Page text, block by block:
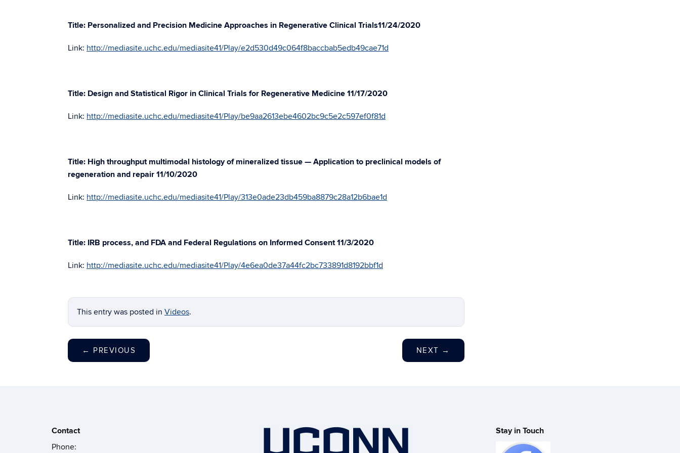
Title: Personalized and Precision Medicine Approaches in Regenerative Clinical Trials11/24/2020
Link: http://mediasite.uchc.edu/mediasite41/Play/e2d530d49c064f8baccbab5edb49cae71d
Title: Design and Statistical Rigor in Clinical Trials for Regenerative Medicine 11/17/2020
Link: http://mediasite.uchc.edu/mediasite41/Play/be9aa2613ebe4602bc9c5e2c597ef0f81d
Title: High throughput multimodal histology of mineralized tissue — Application to preclinical models of
regeneration and repair 11/10/2020
Link: http://mediasite.uchc.edu/mediasite41/Play/313e0ade23db459ba8879c28a12b6bae1d
Title: IRB process, and FDA and Federal Regulations on Informed Consent 11/3/2020
Link: http://mediasite.uchc.edu/mediasite41/Play/4e6ea0de37a44fc2bc733891d8192bbf1d
This entry was posted in Videos.
← PREVIOUS NEXT →
Contact
Phone:
Stay in Touch